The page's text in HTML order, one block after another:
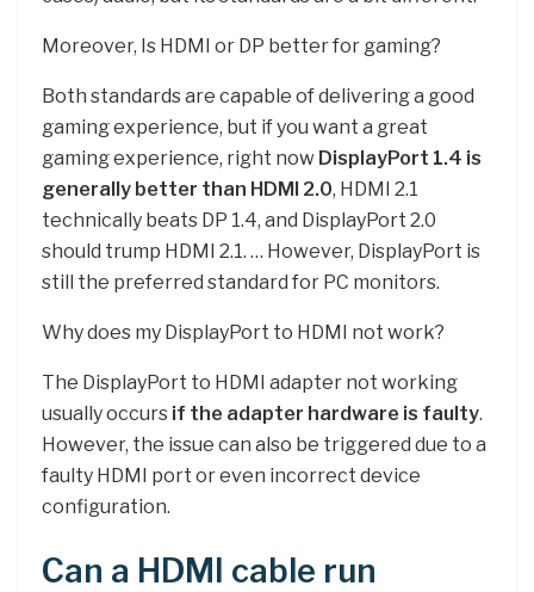
Moreover, Is HDMI or DP better for gaming?
Both standards are capable of delivering a good
gaming experience, but if you want a great
gaming experience, right now DisplayPort 1.4 is
generally better than HDMI 2.0, HDMI 2.1
technically beats DP 1.4, and DisplayPort 2.0
should trump HDMI 2.1. … However, DisplayPort is
still the preferred standard for PC monitors.
Why does my DisplayPort to HDMI not work?
The DisplayPort to HDMI adapter not working
usually occurs if the adapter hardware is faulty.
However, the issue can also be triggered due to a
faulty HDMI port or even incorrect device
configuration.
Can a HDMI cable run